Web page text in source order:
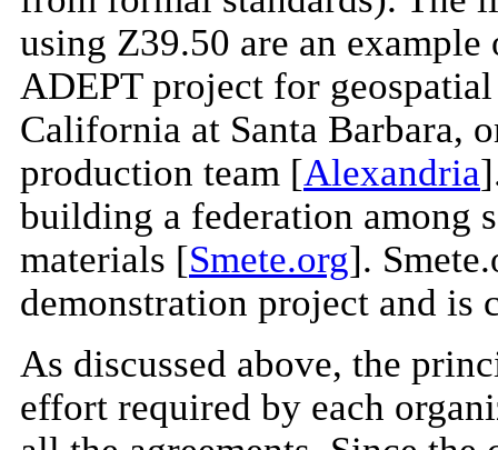
using Z39.50 are an
ADEPT project for
California at Santa Barbara,
production team [Alexandria
building a federation among
materials [Smete.org].
demonstration project and is
As discussed above, the
effort required by each